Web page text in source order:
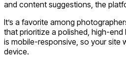
and content suggestions, the
It’s a favorite among
that prioritize a polished, high-end
is mobile-responsive, so your site
device.